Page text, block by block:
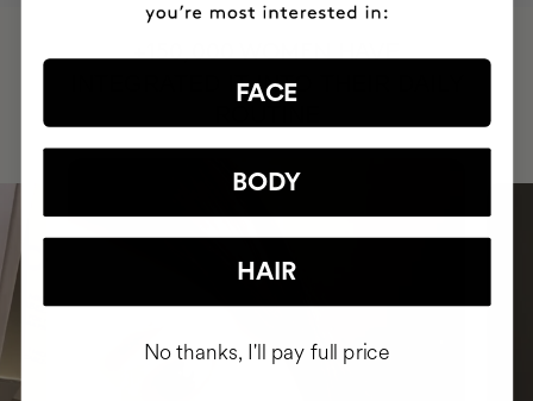
INTEGRATED IT INTO THEIR DAILY
FACE
BODY
HAIR
No thanks, I'll pay full price